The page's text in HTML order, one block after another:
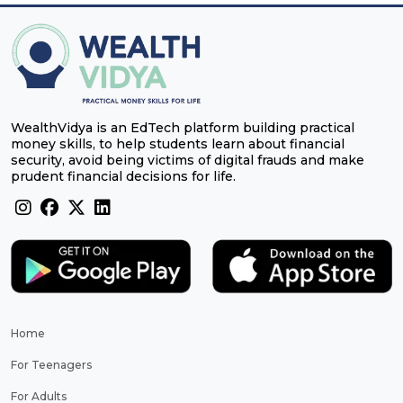
WealthVidya is an EdTech platform building practical
money skills, to help students learn about financial
security, avoid being victims of digital frauds and make
prudent financial decisions for life.
Home
For Teenagers
For Adults